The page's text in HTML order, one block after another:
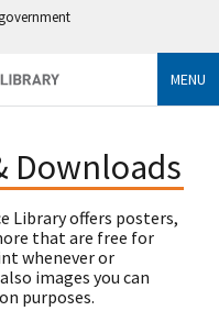
MENU
Downloads
Library offers posters,
that are free for
whenever or
images you can
purposes.